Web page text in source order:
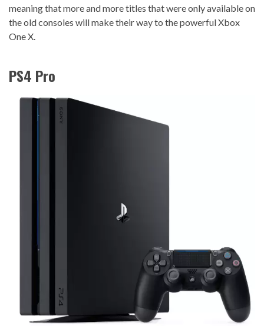
meaning that more and more titles that were only available on
the old consoles will make their way to the powerful Xbox
One X.
PS4 Pro